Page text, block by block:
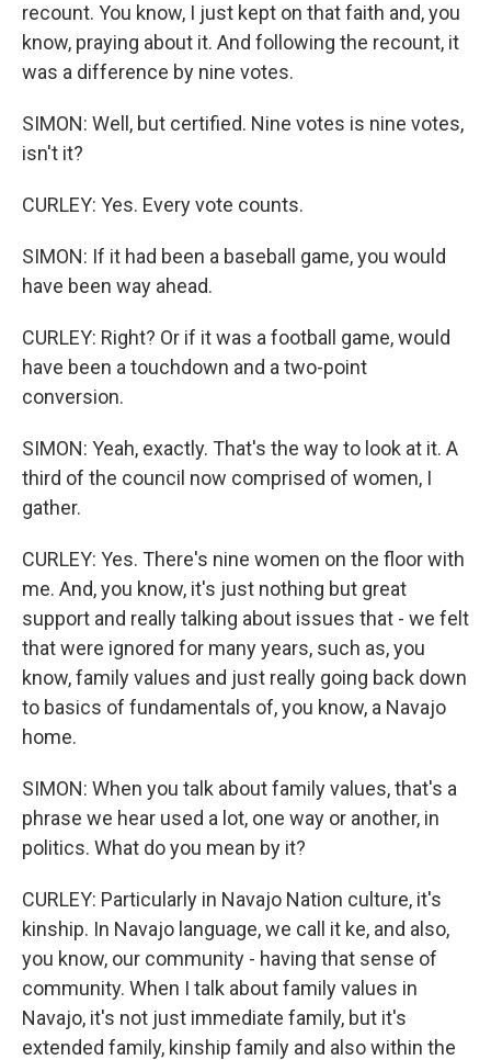
recount. You know, I just kept on that faith and, you
know, praying about it. And following the recount, it
was a difference by nine votes.
SIMON: Well, but certified. Nine votes is nine votes,
isn't it?
CURLEY: Yes. Every vote counts.
SIMON: If it had been a baseball game, you would
have been way ahead.
CURLEY: Right? Or if it was a football game, would
have been a touchdown and a two-point
conversion.
SIMON: Yeah, exactly. That's the way to look at it. A
third of the council now comprised of women, I
gather.
CURLEY: Yes. There's nine women on the floor with
me. And, you know, it's just nothing but great
support and really talking about issues that - we felt
that were ignored for many years, such as, you
know, family values and just really going back down
to basics of fundamentals of, you know, a Navajo
home.
SIMON: When you talk about family values, that's a
phrase we hear used a lot, one way or another, in
politics. What do you mean by it?
CURLEY: Particularly in Navajo Nation culture, it's
kinship. In Navajo language, we call it ke, and also,
you know, our community - having that sense of
community. When I talk about family values in
Navajo, it's not just immediate family, but it's
extended family, kinship family and also within the